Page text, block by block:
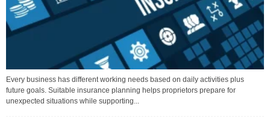
Every business has different working needs based on daily activities plus
future goals. Suitable insurance planning helps proprietors prepare for
unexpected situations while supporting...